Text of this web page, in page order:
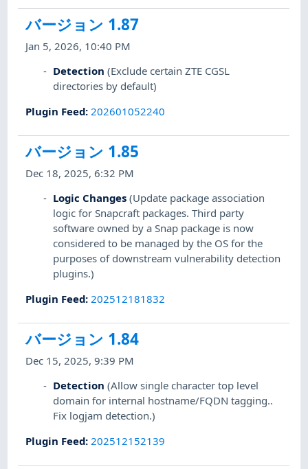
バージョン 1.87
Jan 5, 2026, 10:40 PM
Detection (Exclude certain ZTE CGSL
directories by default)
Plugin Feed: 202601052240
バージョン 1.85
Dec 18, 2025, 6:32 PM
Logic Changes (Update package association
logic for Snapcraft packages. Third party
software owned by a Snap package is now
considered to be managed by the OS for the
purposes of downstream vulnerability detection
plugins.)
Plugin Feed: 202512181832
バージョン 1.84
Dec 15, 2025, 9:39 PM
Detection (Allow single character top level
domain for internal hostname/FQDN tagging..
Fix logjam detection.)
Plugin Feed: 202512152139